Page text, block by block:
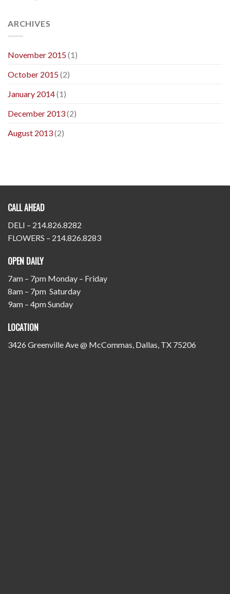
ARCHIVES
November 2015(1)
October 2015(2)
January 2014(1)
December 2013(2)
August 2013(2)
CALL AHEAD
DELI – 214.826.8282
FLOWERS – 214.826.8283
OPEN DAILY
7am – 7pm Monday – Friday
8am – 7pm Saturday
9am – 4pm Sunday
LOCATION
3426 Greenville Ave @ McCommas, Dallas, TX 75206